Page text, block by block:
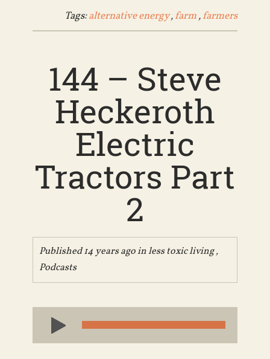
Tags:alternative energy,farm,farmers
144 – Steve
Heckeroth
Electric
Tractors Part
2
Published 14 years ago inless toxic living,
Podcasts
Audio
Player